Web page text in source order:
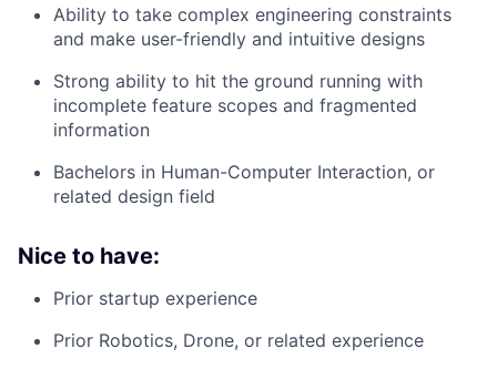
Ability to take complex engineering constraints
and make user-friendly and intuitive designs
Strong ability to hit the ground running with
incomplete feature scopes and fragmented
information
Bachelors in Human-Computer Interaction, or
related design field
Nice to have:
Prior startup experience
Prior Robotics, Drone, or related experience